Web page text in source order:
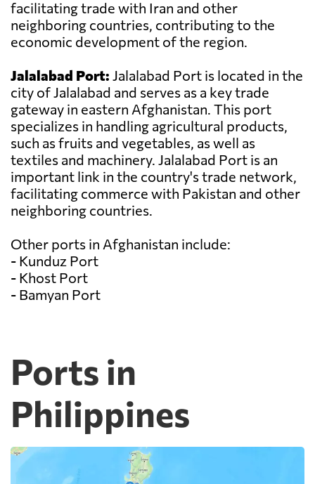
facilitating trade with Iran and other
neighboring countries, contributing to the
economic development of the region.
Jalalabad Port: Jalalabad Port is located in the
city of Jalalabad and serves as a key trade
gateway in eastern Afghanistan. This port
specializes in handling agricultural products,
such as fruits and vegetables, as well as
textiles and machinery. Jalalabad Port is an
important link in the country's trade network,
facilitating commerce with Pakistan and other
neighboring countries.
Other ports in Afghanistan include:
- Kunduz Port
- Khost Port
- Bamyan Port
Ports in
Philippines